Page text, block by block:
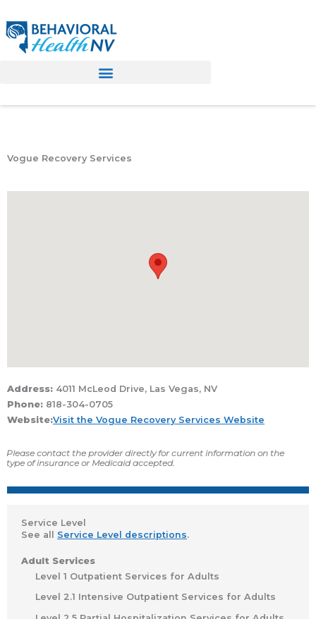
to
content
Vogue Recovery Services
Address: 4011 McLeod Drive, Las Vegas, NV
Phone: 818-304-0705
Website:Visit the Vogue Recovery Services Website
Please contact the provider directly for current information on the
type of insurance or Medicaid accepted.
Service Level
See all Service Level descriptions.
Adult Services
Level 1 Outpatient Services for Adults
Level 2.1 Intensive Outpatient Services for Adults